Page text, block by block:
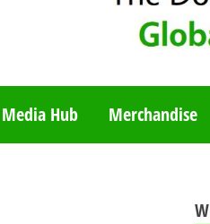
Media Hub Merchandise